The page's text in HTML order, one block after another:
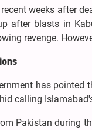
weeks after
after blasts in
revenge.
has pointed
calling
Pakistan during